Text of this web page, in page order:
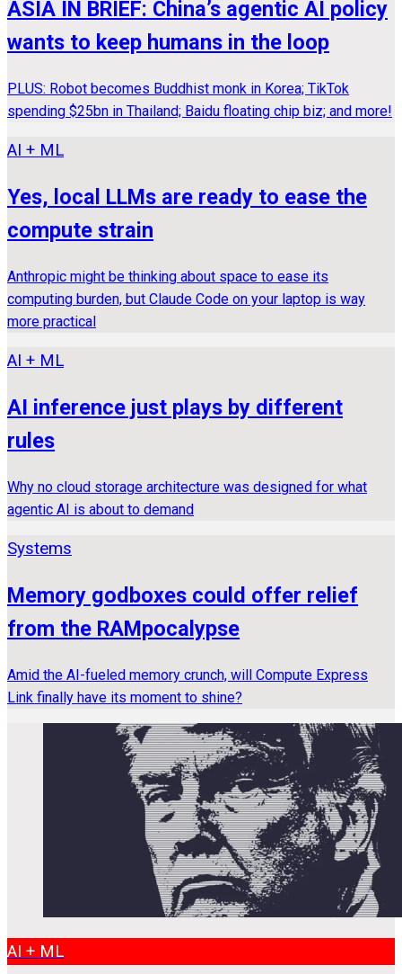
ASIA IN BRIEF: China’s agentic AI policy
wants to keep humans in the loop
PLUS: Robot becomes Buddhist monk in Korea; TikTok
spending $25bn in Thailand; Baidu floating chip biz; and more!
AI + ML
Yes, local LLMs are ready to ease the
compute strain
Anthropic might be thinking about space to ease its
computing burden, but Claude Code on your laptop is way
more practical
AI + ML
AI inference just plays by different
rules
Why no cloud storage architecture was designed for what
agentic AI is about to demand
Systems
Memory godboxes could offer relief
from the RAMpocalypse
Amid the AI-fueled memory crunch, will Compute Express
Link finally have its moment to shine?
AI + ML